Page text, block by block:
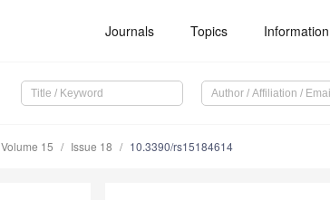
Journals Topics Information
Volume 15 Issue 18 10.3390/rs15184614